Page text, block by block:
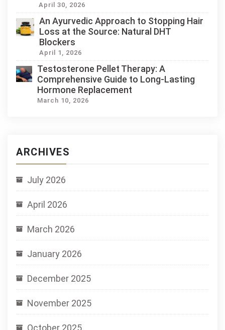
April 30, 2026
An Ayurvedic Approach to Stopping Hair
Loss at the Source: Natural DHT
Blockers
April 1, 2026
Testosterone Pellet Therapy: A
Comprehensive Guide to Long-Lasting
Hormone Replacement
March 10, 2026
ARCHIVES
July 2026
April 2026
March 2026
January 2026
December 2025
November 2025
October 2025